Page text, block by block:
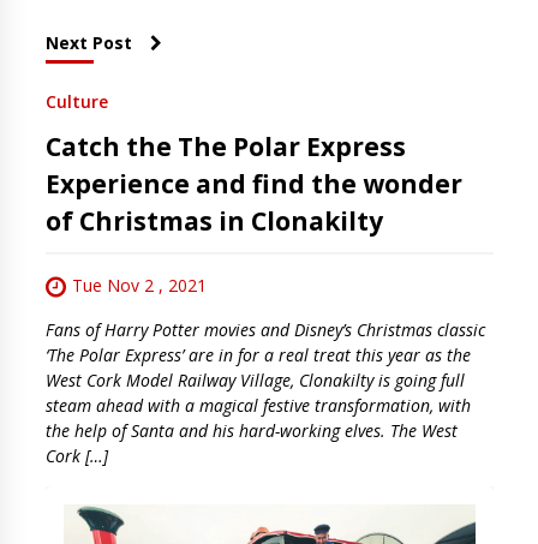
Next Post
Culture
Catch the The Polar Express
Experience and find the wonder
of Christmas in Clonakilty
Tue Nov 2 , 2021
Fans of Harry Potter movies and Disney’s Christmas classic
‘The Polar Express’ are in for a real treat this year as the
West Cork Model Railway Village, Clonakilty is going full
steam ahead with a magical festive transformation, with
the help of Santa and his hard-working elves. The West
Cork […]